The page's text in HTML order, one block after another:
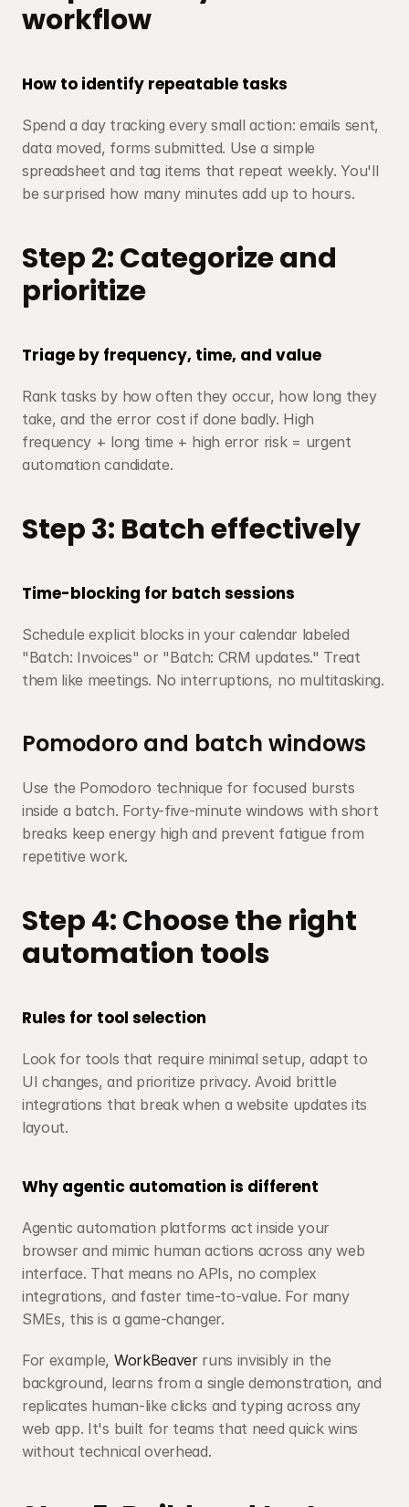
workflow
How to identify repeatable tasks
Spend a day tracking every small action: emails sent,
data moved, forms submitted. Use a simple
spreadsheet and tag items that repeat weekly. You'll
be surprised how many minutes add up to hours.
Step 2: Categorize and
prioritize
Triage by frequency, time, and value
Rank tasks by how often they occur, how long they
take, and the error cost if done badly. High
frequency + long time + high error risk = urgent
automation candidate.
Step 3: Batch effectively
Time-blocking for batch sessions
Schedule explicit blocks in your calendar labeled
"Batch: Invoices" or "Batch: CRM updates." Treat
them like meetings. No interruptions, no multitasking.
Pomodoro and batch windows
Use the Pomodoro technique for focused bursts
inside a batch. Forty-five-minute windows with short
breaks keep energy high and prevent fatigue from
repetitive work.
Step 4: Choose the right
automation tools
Rules for tool selection
Look for tools that require minimal setup, adapt to
UI changes, and prioritize privacy. Avoid brittle
integrations that break when a website updates its
layout.
Why agentic automation is different
Agentic automation platforms act inside your
browser and mimic human actions across any web
interface. That means no APIs, no complex
integrations, and faster time-to-value. For many
SMEs, this is a game-changer.
For example, WorkBeaver runs invisibly in the
background, learns from a single demonstration, and
replicates human-like clicks and typing across any
web app. It's built for teams that need quick wins
without technical overhead.